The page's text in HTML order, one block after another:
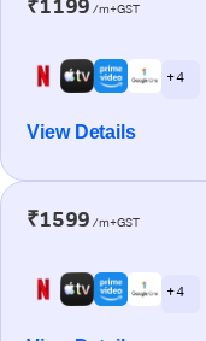
₹1199 /m+GST
+ 4
View Details
₹1599 /m+GST
+ 4